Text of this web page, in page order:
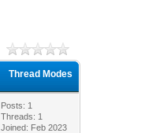
Thread Modes
Posts: 1
Threads: 1
Joined: Feb 2023